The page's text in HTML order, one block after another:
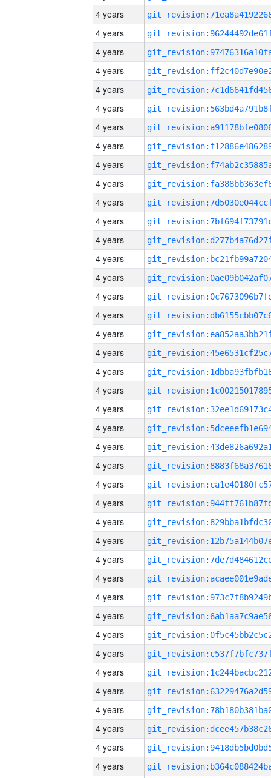
4 years
4 years
4 years
4 years
4 years
4 years
4 years
4 years
4 years
4 years
4 years
4 years
4 years
4 years
4 years
4 years
4 years
4 years
4 years
4 years
4 years
4 years
4 years
4 years
4 years
4 years
4 years
4 years
4 years
4 years
4 years
4 years
4 years
4 years
4 years
4 years
4 years
4 years
4 years
4 years
4 years